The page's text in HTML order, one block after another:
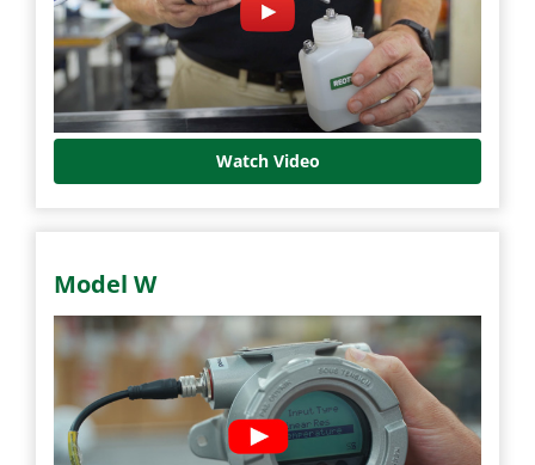
Watch Video
Model W